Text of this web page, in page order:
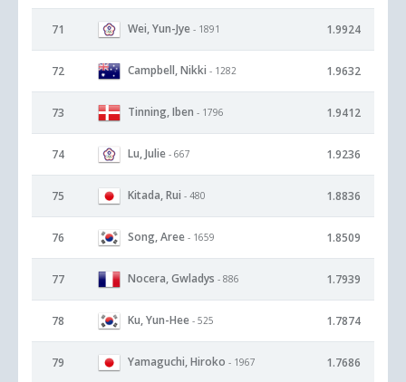
71 Wei, Yun-Jye - 1891 1.9924
72 Campbell, Nikki - 1282 1.9632
73 Tinning, Iben - 1796 1.9412
74 Lu, Julie - 667 1.9236
75 Kitada, Rui - 480 1.8836
76 Song, Aree - 1659 1.8509
77 Nocera, Gwladys - 886 1.7939
78 Ku, Yun-Hee - 525 1.7874
79 Yamaguchi, Hiroko - 1967 1.7686